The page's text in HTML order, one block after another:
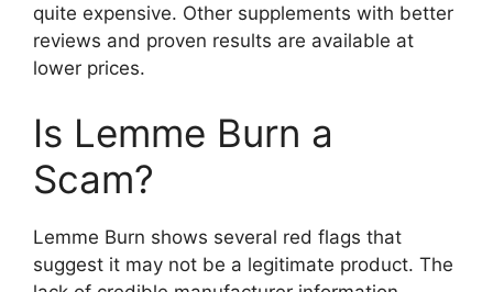
quite expensive. Other supplements with better
reviews and proven results are available at
lower prices.
Is Lemme Burn a
Scam?
Lemme Burn shows several red flags that
suggest it may not be a legitimate product. The